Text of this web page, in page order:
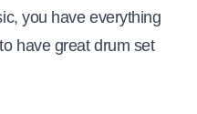
you have everything
have great drum set